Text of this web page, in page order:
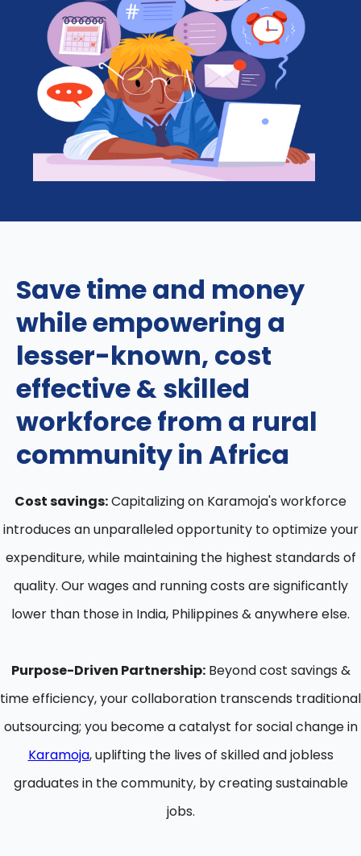
Save time and money
while empowering a
lesser-known, cost
effective & skilled
workforce from a rural
community in Africa
Cost savings:Capitalizing on Karamoja's workforce
introduces an unparalleled opportunity to optimize your
expenditure, while maintaining the highest standards of
quality. Our wages and running costs are significantly
lower than those in India, Philippines & anywhere else.
Purpose-Driven Partnership:Beyond cost savings &
time efficiency, your collaboration transcends traditional
outsourcing; you become a catalyst for social change in
Karamoja, uplifting the lives of skilled and jobless
graduates in the community, by creating sustainable
jobs.